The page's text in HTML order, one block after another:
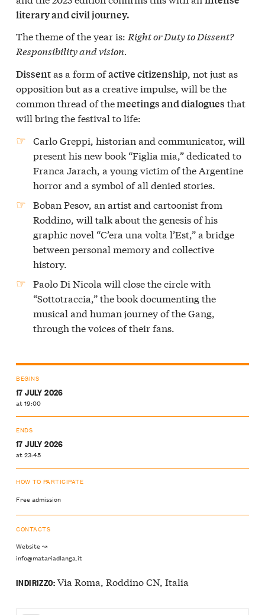
literary and civil journey.
The theme of the year is: Right or Duty to Dissent?
Responsibility and vision.
Dissentas a form ofactive citizenship, not just as
opposition but as a creative impulse, will be the
common thread of themeetings and dialogues that
will bring the festival to life:
Carlo Greppi, historian and communicator, will
present his new book “Figlia mia,” dedicated to
Franca Jarach, a young victim of the Argentine
horror and a symbol of all denied stories.
Boban Pesov, an artist and cartoonist from
Roddino, will talk about the genesis of his
graphic novel “C’era una volta l’Est,” a bridge
between personal memory and collective
history.
Paolo Di Nicola will close the circle with
“Sottotraccia,” the book documenting the
musical and human journey of the Gang,
through the voices of their fans.
BEGINS
17 JULY 2026
at 19:00
ENDS
17 JULY 2026
at 23:45
HOW TO PARTICIPATE
Free admission
CONTACTS
Website ↝
info@matariadlanga.it
INDIRIZZO:Via Roma, Roddino CN, Italia